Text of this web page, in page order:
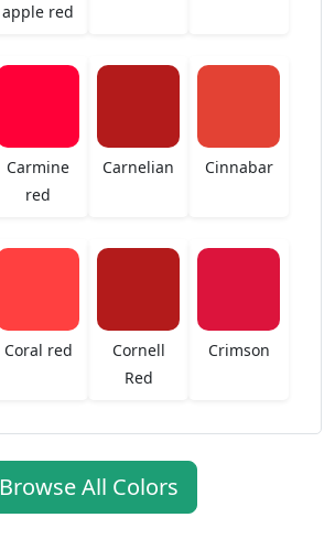
apple red
Carmine
red
Carnelian Cinnabar
Coral red
Cornell
Red
Crimson
Browse All Colors